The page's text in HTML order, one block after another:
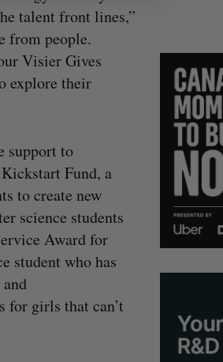
talent front lines,”
from people.
Visier Gives
explore their
support to
Fund, a
to create new
science students
Award for
student who has
girls that can’t